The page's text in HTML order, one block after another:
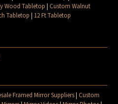
Wood Tabletop |Custom Walnut
Tabletop | 12 Ft Tabletop
Framed Mirror Suppliers|Custom